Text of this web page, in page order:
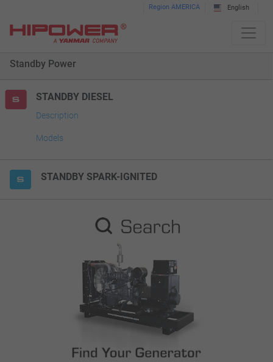
note:
This
includes
accessibility
system.
Region AMERICA English
Standby Power
STANDBY DIESEL
Description
Models
STANDBY SPARK-IGNITED